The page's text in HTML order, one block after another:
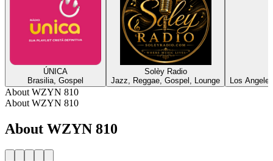
ÚNICA
Brasilia, Gospel
Solèy Radio
Jazz, Reggae, Gospel, Lounge
Los
About WZYN 810
About WZYN 810
About WZYN 810